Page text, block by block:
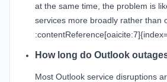
at the same time, the problem is
services more broadly rather than
How long do Outlook
Most Outlook service disruptions